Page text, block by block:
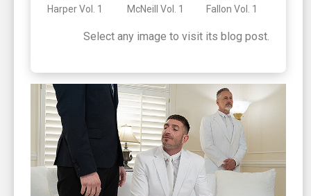
Harper Vol. 1
McNeill Vol. 1
Fallon Vol. 1
Select any image to visit its blog post.